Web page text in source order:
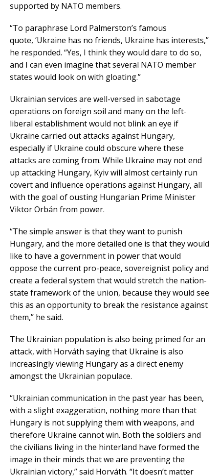
supported by NATO members.
“To paraphrase Lord Palmerston’s famous
quote, ‘Ukraine has no friends, Ukraine has interests,”
he responded. “Yes, I think they would dare to do so,
and I can even imagine that several NATO member
states would look on with gloating.”
Ukrainian services are well-versed in sabotage
operations on foreign soil and many on the left-
liberal establishment would not blink an eye if
Ukraine carried out attacks against Hungary,
especially if Ukraine could obscure where these
attacks are coming from. While Ukraine may not end
up attacking Hungary, Kyiv will almost certainly run
covert and influence operations against Hungary, all
with the goal of ousting Hungarian Prime Minister
Viktor Orbán from power.
“The simple answer is that they want to punish
Hungary, and the more detailed one is that they would
like to have a government in power that would
oppose the current pro-peace, sovereignist policy and
create a federal system that would stretch the nation-
state framework of the union, because they would see
this as an opportunity to break the resistance against
them,” he said.
The Ukrainian population is also being primed for an
attack, with Horváth saying that Ukraine is also
increasingly viewing Hungary as a direct enemy
amongst the Ukrainian populace.
“Ukrainian communication in the past year has been,
with a slight exaggeration, nothing more than that
Hungary is not supplying them with weapons, and
therefore Ukraine cannot win. Both the soldiers and
the civilians living in the hinterland have formed the
image in their minds that we are preventing the
Ukrainian victory,” said Horváth. “It doesn’t matter